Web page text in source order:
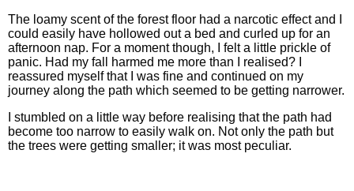
The loamy scent of the forest floor had a narcotic effect and I
could easily have hollowed out a bed and curled up for an
afternoon nap. For a moment though, I felt a little prickle of
panic. Had my fall harmed me more than I realised? I
reassured myself that I was fine and continued on my
journey along the path which seemed to be getting narrower.
I stumbled on a little way before realising that the path had
become too narrow to easily walk on. Not only the path but
the trees were getting smaller; it was most peculiar.